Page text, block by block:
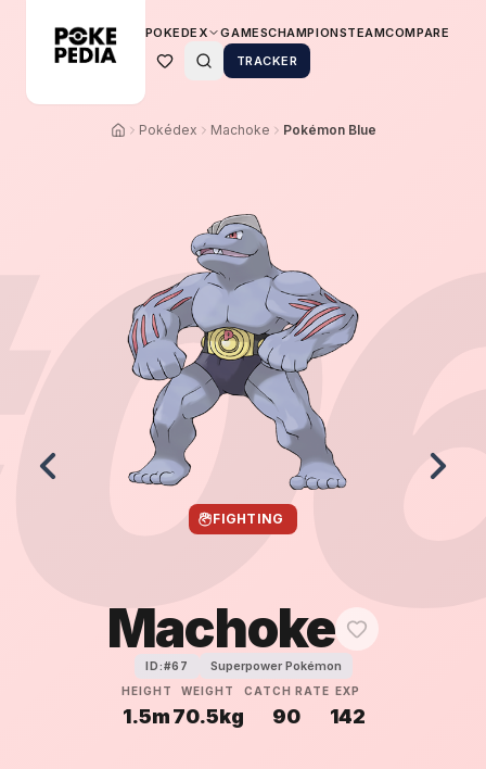
POKEDEX GAMESCHAMPIONSTEAMCOMPARE
TRACKER
Pokédex Machoke Pokémon Blue
FIGHTING
Machoke
ID:#67 Superpower Pokémon
HEIGHT
1.5m
WEIGHT
70.5kg
CATCH RATE
90
EXP
142